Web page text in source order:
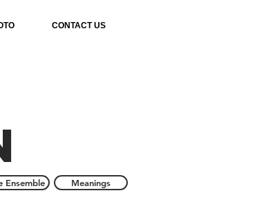
CONTACT US
Ensemble Meanings